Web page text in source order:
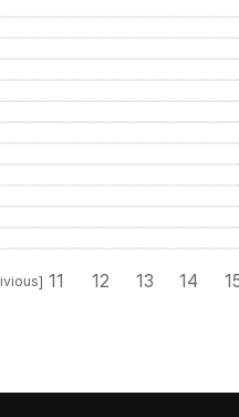
11 12 13 14